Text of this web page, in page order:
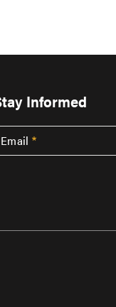
Informed
Email